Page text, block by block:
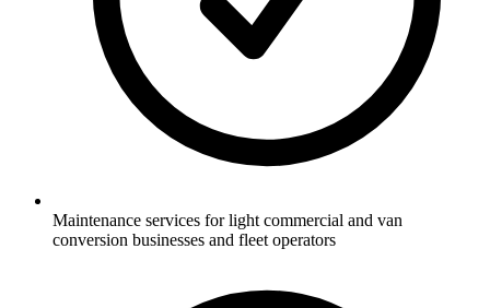
Maintenance services for light commercial and van
conversion businesses and fleet operators